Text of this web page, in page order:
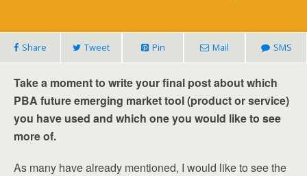
Share Tweet Pin Mail SMS
Take a moment to write your final post about which
PBA future emerging market tool (product or service)
you have used and which one you would like to see
more of.
As many have already mentioned, I would like to see the